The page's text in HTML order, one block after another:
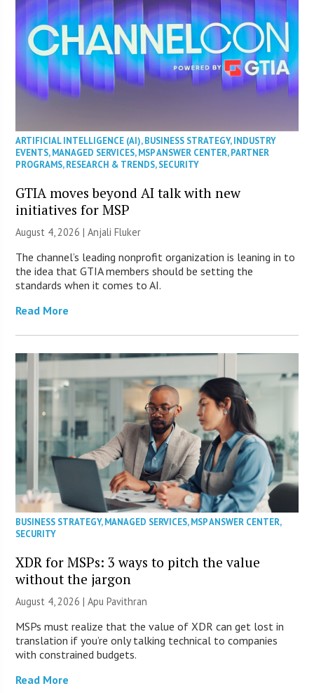
ARTIFICIAL INTELLIGENCE (AI),BUSINESS STRATEGY,INDUSTRY
EVENTS,MANAGED SERVICES,MSP ANSWER CENTER,PARTNER
PROGRAMS,RESEARCH & TRENDS,SECURITY
GTIA moves beyond AI talk with new
initiatives for MSP
August 4, 2026 |Anjali Fluker
The channel’s leading nonprofit organization is leaning in to
the idea that GTIA members should be setting the
standards when it comes to AI.
Read More
BUSINESS STRATEGY,MANAGED SERVICES,MSP ANSWER CENTER,
SECURITY
XDR for MSPs: 3 ways to pitch the value
without the jargon
August 4, 2026 | Apu Pavithran
MSPs must realize that the value of XDR can get lost in
translation if you’re only talking technical to companies
with constrained budgets.
Read More